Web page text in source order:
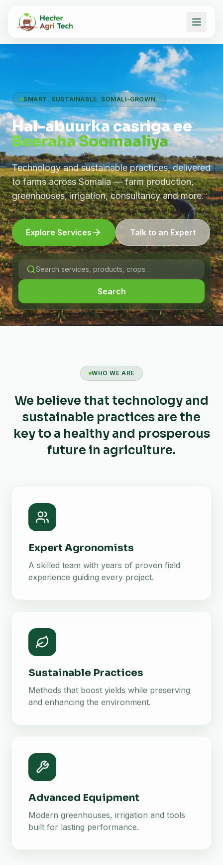
SMART. SUSTAINABLE. SOMALI-GROWN.
Hal-abuurka casriga ee
Beeraha Soomaaliya
Technology and sustainable practices, delivered
to farms across Somalia — farm production,
greenhouses, irrigation, consultancy and more.
Explore Services Talk to an Expert
Search
WHO WE ARE
We believe that technology and
sustainable practices are the
key to a healthy and prosperous
future in agriculture.
Expert Agronomists
A skilled team with years of proven field
experience guiding every project.
Sustainable Practices
Methods that boost yields while preserving
and enhancing the environment.
Advanced Equipment
Modern greenhouses, irrigation and tools
built for lasting performance.